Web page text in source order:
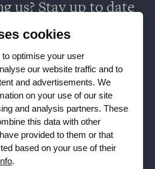
us? Stay up to date
,X,LinkedIn
the Febelfin newsletter and agree to
cookies
optimise your user
our website traffic and to
and advertisements. We
on your use of our site
and analysis partners. These
this data with other
provided to them or that
based on your use of their
.